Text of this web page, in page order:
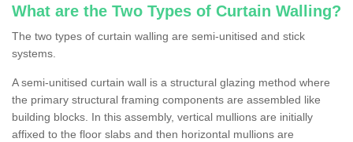
What are the Two Types of Curtain Walling?
The two types of curtain walling are semi-unitised and stick
systems.
A semi-unitised curtain wall is a structural glazing method where
the primary structural framing components are assembled like
building blocks. In this assembly, vertical mullions are initially
affixed to the floor slabs and then horizontal mullions are